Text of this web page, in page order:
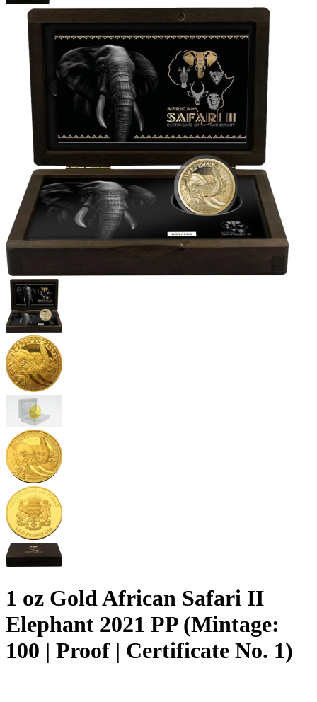
1 oz Gold African Safari II
Elephant 2021 PP (Mintage:
100 | Proof | Certificate No. 1)